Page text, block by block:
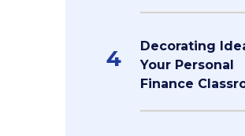
4
Decorating
Your Personal
Finance